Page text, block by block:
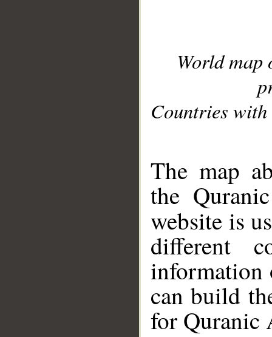
World
Countries with
The map
the
website is
different
information
can build
for Quranic